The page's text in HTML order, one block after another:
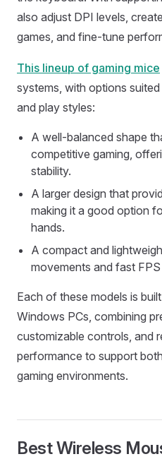
also adjust DPI levels,
games, and fine-tune
This lineup of gaming mice
systems, with options
and play styles:
A well-balanced shape
competitive gaming,
stability.
A larger design that
making it a good option
hands.
A compact and
movements and fast
Each of these models is
Windows PCs, combining
customizable controls, and
performance to support
gaming environments.
Best Wireless